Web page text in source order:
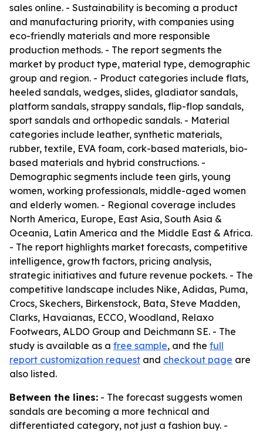
sales online. - Sustainability is becoming a product
and manufacturing priority, with companies using
eco-friendly materials and more responsible
production methods. - The report segments the
market by product type, material type, demographic
group and region. - Product categories include flats,
heeled sandals, wedges, slides, gladiator sandals,
platform sandals, strappy sandals, flip-flop sandals,
sport sandals and orthopedic sandals. - Material
categories include leather, synthetic materials,
rubber, textile, EVA foam, cork-based materials, bio-
based materials and hybrid constructions. -
Demographic segments include teen girls, young
women, working professionals, middle-aged women
and elderly women. - Regional coverage includes
North America, Europe, East Asia, South Asia &
Oceania, Latin America and the Middle East & Africa.
- The report highlights market forecasts, competitive
intelligence, growth factors, pricing analysis,
strategic initiatives and future revenue pockets. - The
competitive landscape includes Nike, Adidas, Puma,
Crocs, Skechers, Birkenstock, Bata, Steve Madden,
Clarks, Havaianas, ECCO, Woodland, Relaxo
Footwears, ALDO Group and Deichmann SE. - The
study is available as a free sample, and the full
report customization request and checkout page are
also listed.
Between the lines: - The forecast suggests women
sandals are becoming a more technical and
differentiated category, not just a fashion buy. -